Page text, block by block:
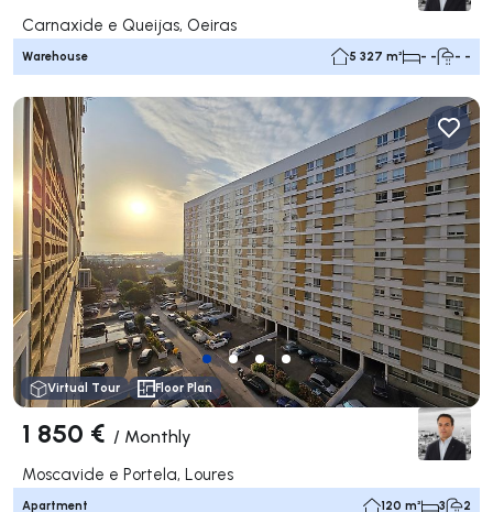
Carnaxide e Queijas, Oeiras
Warehouse 5 327 m² - - - -
Virtual Tour Floor Plan
1 850 € / Monthly
Moscavide e Portela, Loures
Apartment 120 m² 3 2